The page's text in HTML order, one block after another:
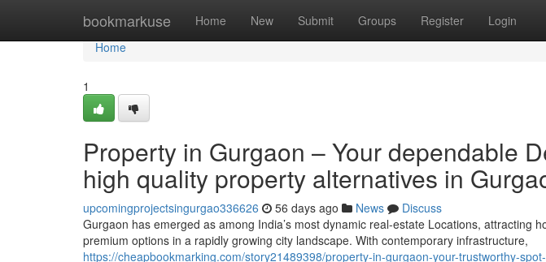
bookmarkuse Home New Submit Groups Register Login
Home
Home
1
Property in Gurgaon – Your dependable
high quality property alternatives in
upcomingprojectsingurgao336626 56 days ago News
Discuss
Gurgaon has emerged as among India’s most dynamic real-estate Locations, attracting
premium options in a rapidly growing city landscape. With contemporary infrastructure,
https://cheapbookmarking.com/story21489398/property-in-gurgaon-your-trustworthy-